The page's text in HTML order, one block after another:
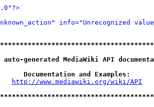
info="Unrecognized
generated MediaWiki API
Documentation and Examples:
http://www.mediawiki.org/wiki/API